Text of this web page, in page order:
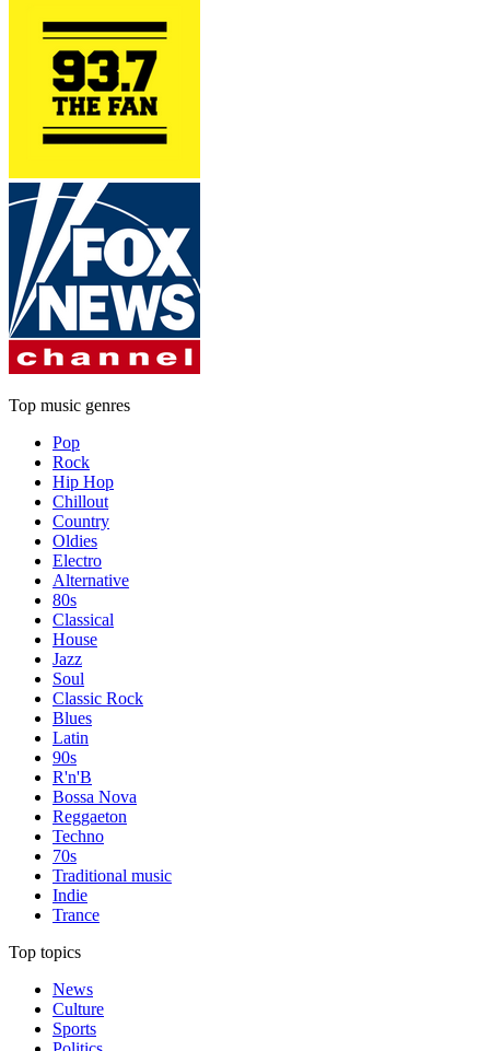
Top music genres
Pop
Rock
Hip Hop
Chillout
Country
Oldies
Electro
Alternative
80s
Classical
House
Jazz
Soul
Classic Rock
Blues
Latin
90s
R'n'B
Bossa Nova
Reggaeton
Techno
70s
Traditional music
Indie
Trance
Top topics
News
Culture
Sports